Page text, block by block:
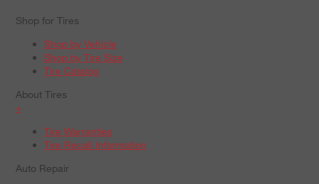
Shop for Tires
Shop by Vehicle
Shop by Tire Size
Tire Catalog
About Tires
+
Tire Warranties
Tire Recall Information
Auto Repair